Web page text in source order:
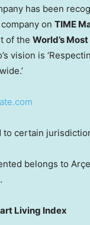
has been
on TIME
of the World’s
vision is
to certain
belongs to
Living Index